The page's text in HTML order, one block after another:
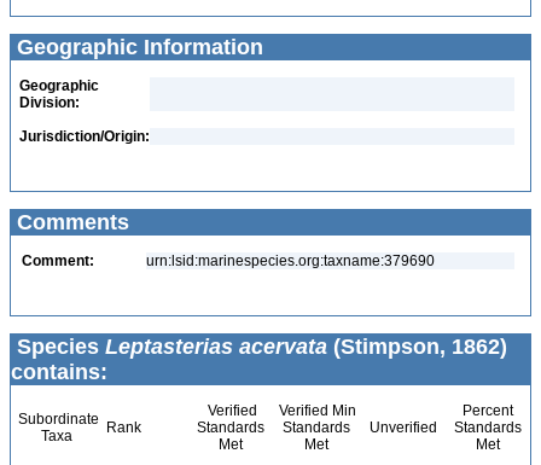
Geographic Information
Geographic
Division:
Jurisdiction/Origin:
Comments
Comment: urn:lsid:marinespecies.org:taxname:379690
Species Leptasterias acervata (Stimpson, 1862)
contains:
Subordinate
Taxa
Rank
Verified
Standards
Met
Verified Min
Standards
Met
Unverified
Percent
Standards
Met